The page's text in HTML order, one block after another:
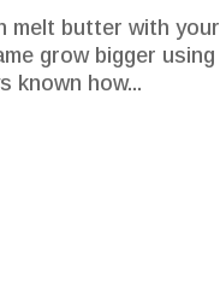
melt butter with your
grow bigger using
known how...